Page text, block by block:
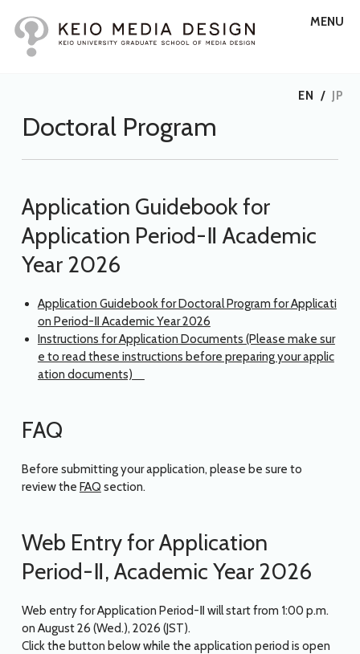
MENU
EN / JP
Doctoral Program
Application Guidebook for
Application Period-Ⅱ Academic
Year 2026
Application Guidebook for Doctoral Program for Applicati
on Period-Ⅱ Academic Year 2026
Instructions for Application Documents (Please make sur
e to read these instructions before preparing your applic
ation documents)
FAQ
Before submitting your application, please be sure to
review the FAQ section.
Web Entry for Application
Period-Ⅱ, Academic Year 2026
Web entry for Application Period-Ⅱ will start from 1:00 p.m.
on August 26 (Wed.), 2026 (JST).
Click the button below while the application period is open